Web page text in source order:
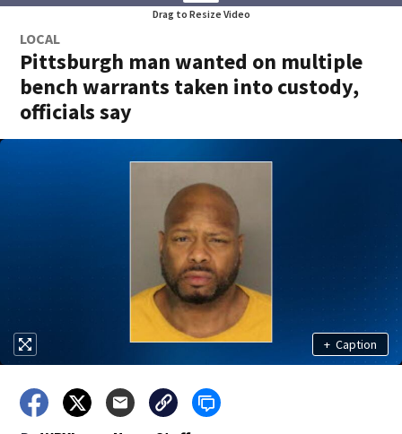
Drag to Resize Video
LOCAL
Pittsburgh man wanted on multiple
bench warrants taken into custody,
officials say
+ Caption